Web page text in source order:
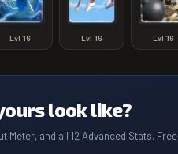
Lvl 16 Lvl 16 Lvl 16
look like?
Meter, and all 12 Advanced Stats. Free